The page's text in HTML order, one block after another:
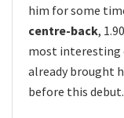
him for some
centre-back,
most interesting
already brought
before this debut.